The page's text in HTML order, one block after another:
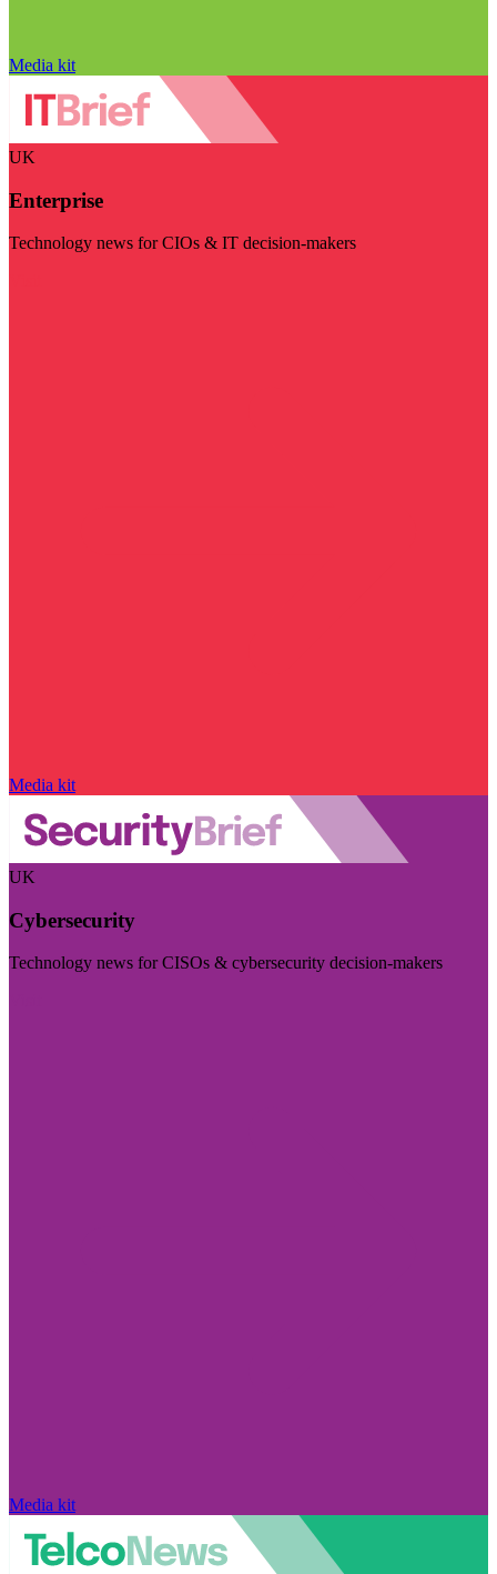
Media kit
UK
Enterprise
Technology news for CIOs & IT decision-makers
Media kit
UK
Cybersecurity
Technology news for CISOs & cybersecurity decision-makers
Media kit